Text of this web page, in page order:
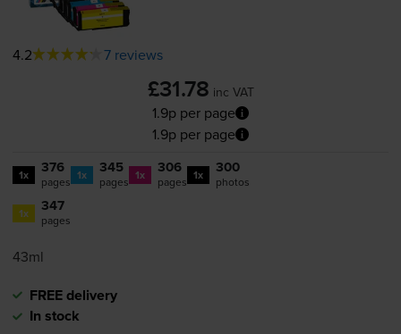
4.2 7 reviews
£31.78 inc VAT
1.9p per page
1.9p per page
1x 376
pages 1x 345
pages 1x 306
pages 1x 300
photos
1x 347
pages
43ml
FREE delivery
In stock